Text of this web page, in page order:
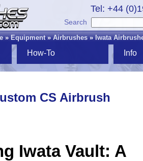
Tel: +44
Search
»Equipment»Airbrushes»Iwata
How-To Info
CS Airbrush
Iwata Vault: A